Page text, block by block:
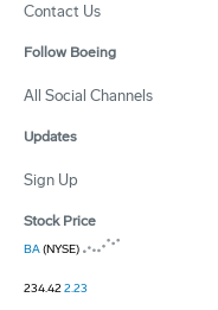
Contact Us
Follow Boeing
All Social Channels
Updates
Sign Up
Stock Price
BA(NYSE)
234.422.23